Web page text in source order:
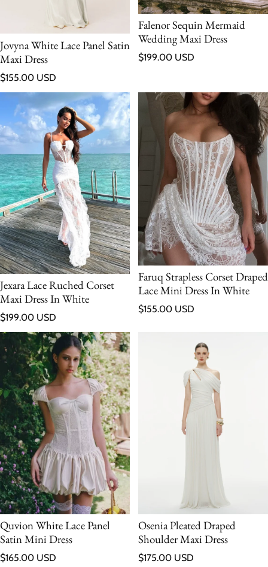
Jovyna White Lace Panel Satin
Maxi Dress
Regular price
$155.00 USD
Falenor Sequin Mermaid
Wedding Maxi Dress
Regular price
$199.00 USD
Jexara Lace Ruched Corset
Maxi Dress In White
Regular price
$199.00 USD
Faruq Strapless Corset Draped
Lace Mini Dress In White
Regular price
$155.00 USD
Quvion White Lace Panel
Satin Mini Dress
Regular price
$165.00 USD
Osenia Pleated Draped
Shoulder Maxi Dress
Regular price
$175.00 USD